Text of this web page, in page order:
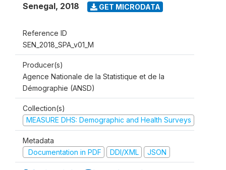
Senegal, 2018 GET MICRODATA
Reference ID
SEN_2018_SPA_v01_M
Producer(s)
Agence Nationale de la Statistique et de la
Démographie (ANSD)
Collection(s)
MEASURE DHS: Demographic and Health Surveys
Metadata
Documentation in PDF
DDI/XML JSON